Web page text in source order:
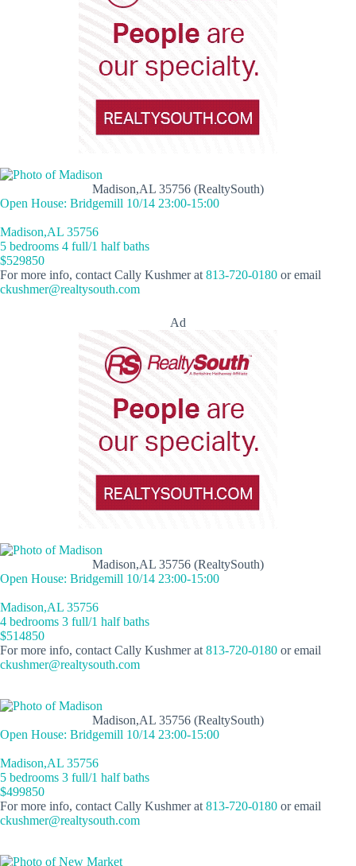
Madison,AL 35756 (RealtySouth)
Open House: Bridgemill 10/14 23:00-15:00
Madison,AL 35756
5 bedrooms 4 full/1 half baths
$529850
For more info, contact Cally Kushmer at 813-720-0180 or email
ckushmer@realtysouth.com
Ad
Madison,AL 35756 (RealtySouth)
Open House: Bridgemill 10/14 23:00-15:00
Madison,AL 35756
4 bedrooms 3 full/1 half baths
$514850
For more info, contact Cally Kushmer at 813-720-0180 or email
ckushmer@realtysouth.com
Madison,AL 35756 (RealtySouth)
Open House: Bridgemill 10/14 23:00-15:00
Madison,AL 35756
5 bedrooms 3 full/1 half baths
$499850
For more info, contact Cally Kushmer at 813-720-0180 or email
ckushmer@realtysouth.com